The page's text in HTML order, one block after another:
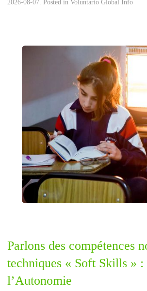
2026-08-07. Posted in Voluntario Global Info
Parlons des compétences
techniques « Soft Skills » :
l’Autonomie